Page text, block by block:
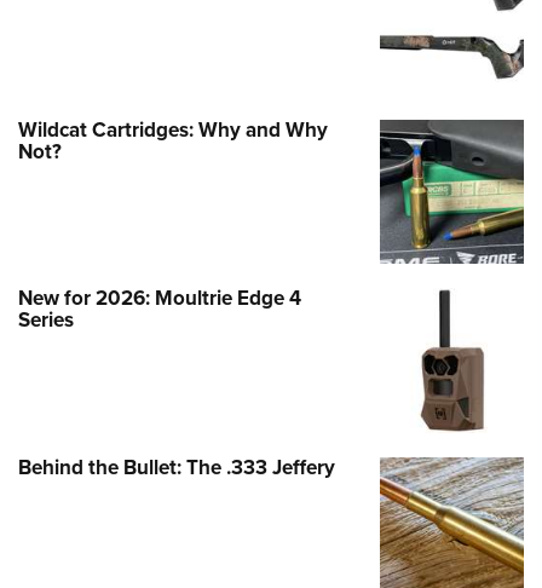
Wildcat Cartridges: Why and Why
Not?
New for 2026: Moultrie Edge 4
Series
Behind the Bullet: The .333 Jeffery